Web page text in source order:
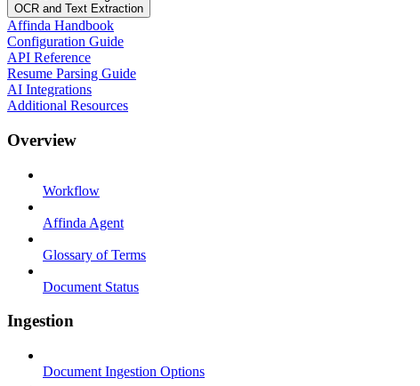
OCR and Text Extraction
Affinda Handbook
Configuration Guide
API Reference
Resume Parsing Guide
AI Integrations
Additional Resources
Overview
Workflow
Affinda Agent
Glossary of Terms
Document Status
Ingestion
Document Ingestion Options